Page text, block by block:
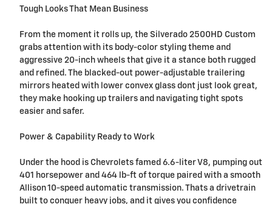
Tough Looks That Mean Business
From the moment it rolls up, the Silverado 2500HD Custom
grabs attention with its body-color styling theme and
aggressive 20-inch wheels that give it a stance both rugged
and refined. The blacked-out power-adjustable trailering
mirrors heated with lower convex glass dont just look great,
they make hooking up trailers and navigating tight spots
easier and safer.
Power & Capability Ready to Work
Under the hood is Chevrolets famed 6.6-liter V8, pumping out
401 horsepower and 464 lb-ft of torque paired with a smooth
Allison 10-speed automatic transmission. Thats a drivetrain
built to conquer heavy jobs, and it gives you confidence